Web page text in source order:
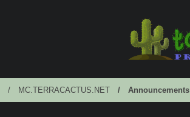
MC.TERRACACTUS.NET Announcements